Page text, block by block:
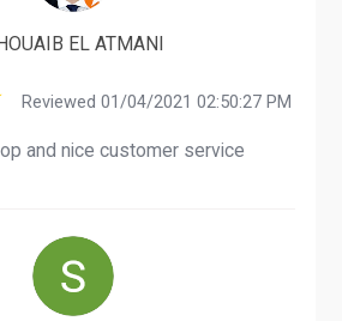
EL ATMANI
Reviewed 01/04/2021 02:50:27 PM
and nice customer service